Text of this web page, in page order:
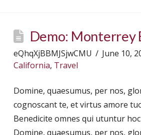
Demo: Monterrey
eQhqXjBBMJSjwCMU
June 10,
California, Travel
Domine, quaesumus, per nos,
cognoscant te, et virtus amore
Benedicite omnes qui utuntur
Domine, quaesumus, per nos,